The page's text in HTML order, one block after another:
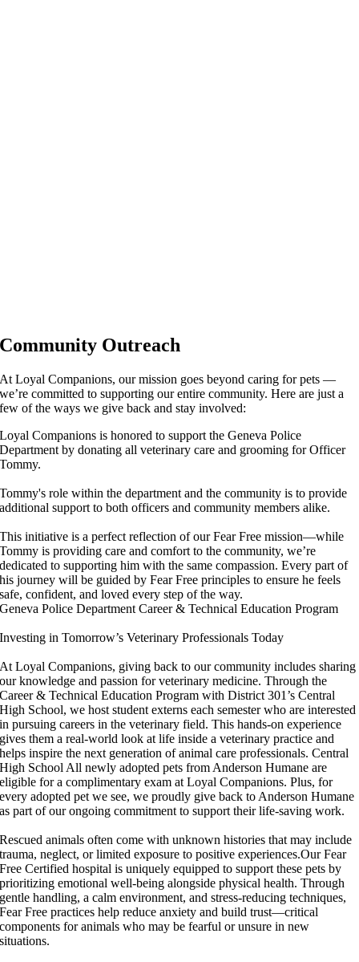
Community Outreach
At Loyal Companions, our mission goes beyond caring for pets —
we’re committed to supporting our entire community. Here are just a
few of the ways we give back and stay involved:
Loyal Companions is honored to support the Geneva Police
Department by donating all veterinary care and grooming for Officer
Tommy.
Tommy's role within the department and the community is to provide
additional support to both officers and community members alike.
This initiative is a perfect reflection of our Fear Free mission—while
Tommy is providing care and comfort to the community, we’re
dedicated to supporting him with the same compassion. Every part of
his journey will be guided by Fear Free principles to ensure he feels
safe, confident, and loved every step of the way.
Geneva Police Department Career & Technical Education Program
Investing in Tomorrow’s Veterinary Professionals Today
At Loyal Companions, giving back to our community includes sharing
our knowledge and passion for veterinary medicine. Through the
Career & Technical Education Program with District 301’s Central
High School, we host student externs each semester who are interested
in pursuing careers in the veterinary field. This hands-on experience
gives them a real-world look at life inside a veterinary practice and
helps inspire the next generation of animal care professionals. Central
High School All newly adopted pets from Anderson Humane are
eligible for a complimentary exam at Loyal Companions. Plus, for
every adopted pet we see, we proudly give back to Anderson Humane
as part of our ongoing commitment to support their life-saving work.
Rescued animals often come with unknown histories that may include
trauma, neglect, or limited exposure to positive experiences.Our Fear
Free Certified hospital is uniquely equipped to support these pets by
prioritizing emotional well-being alongside physical health. Through
gentle handling, a calm environment, and stress-reducing techniques,
Fear Free practices help reduce anxiety and build trust—critical
components for animals who may be fearful or unsure in new
situations.